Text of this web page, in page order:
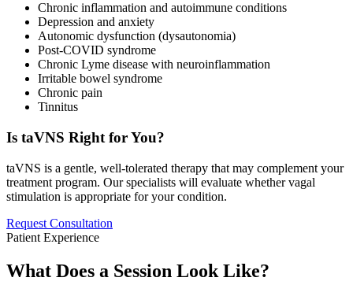
Chronic inflammation and autoimmune conditions
Depression and anxiety
Autonomic dysfunction (dysautonomia)
Post-COVID syndrome
Chronic Lyme disease with neuroinflammation
Irritable bowel syndrome
Chronic pain
Tinnitus
Is taVNS Right for You?
taVNS is a gentle, well-tolerated therapy that may complement your
treatment program. Our specialists will evaluate whether vagal
stimulation is appropriate for your condition.
Request Consultation
Patient Experience
What Does a Session Look Like?